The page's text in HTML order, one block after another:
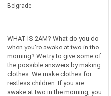
Belgrade
WHAT IS 2AM? What do you do
when you're awake at two in the
morning? We try to give some of
the possible answers by making
clothes. We make clothes for
restless children. If you are
awake at two in the morning, you